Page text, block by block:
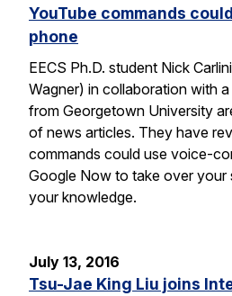
YouTube commands
phone
EECS Ph.D. student Nick
Wagner) in collaboration with
from Georgetown University
of news articles. They have
commands could use voice-
Google Now to take over your
your knowledge.
July 13, 2016
Tsu-Jae King Liu joins